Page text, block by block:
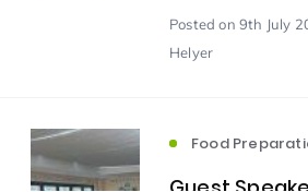
Mind to be Kind (109)
Humanities and Social Sciences
Postedon 9th July
Helyer
Food